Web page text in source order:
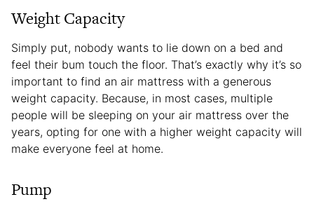
Weight Capacity
Simply put, nobody wants to lie down on a bed and
feel their bum touch the floor. That’s exactly why it’s so
important to find an air mattress with a generous
weight capacity. Because, in most cases, multiple
people will be sleeping on your air mattress over the
years, opting for one with a higher weight capacity will
make everyone feel at home.
Pump